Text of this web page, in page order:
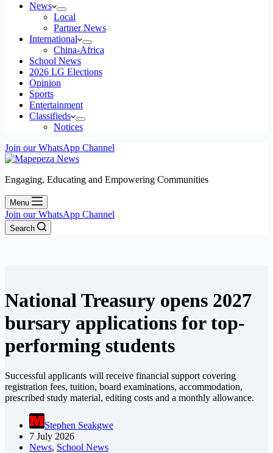
News
Local
Partner News
International
China-Africa
School News
2026 LG Elections
Opinion
Sports
Entertainment
Classifieds
Notices
Join our WhatsApp Channel
Engaging, Educating and Empowering Communities
Menu
Join our WhatsApp Channel
Search
National Treasury opens 2027
bursary applications for top-
performing students
Successful applicants will receive financial support covering
registration fees, tuition, board examinations, accommodation,
prescribed study material, editing costs and a monthly allowance.
Stephen Seakgwe
7 July 2026
News, School News